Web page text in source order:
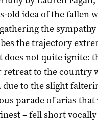
idea of the fallen
the
the trajectory
not quite ignite:
to the country
to the slight
parade of arias
– fell short vocally